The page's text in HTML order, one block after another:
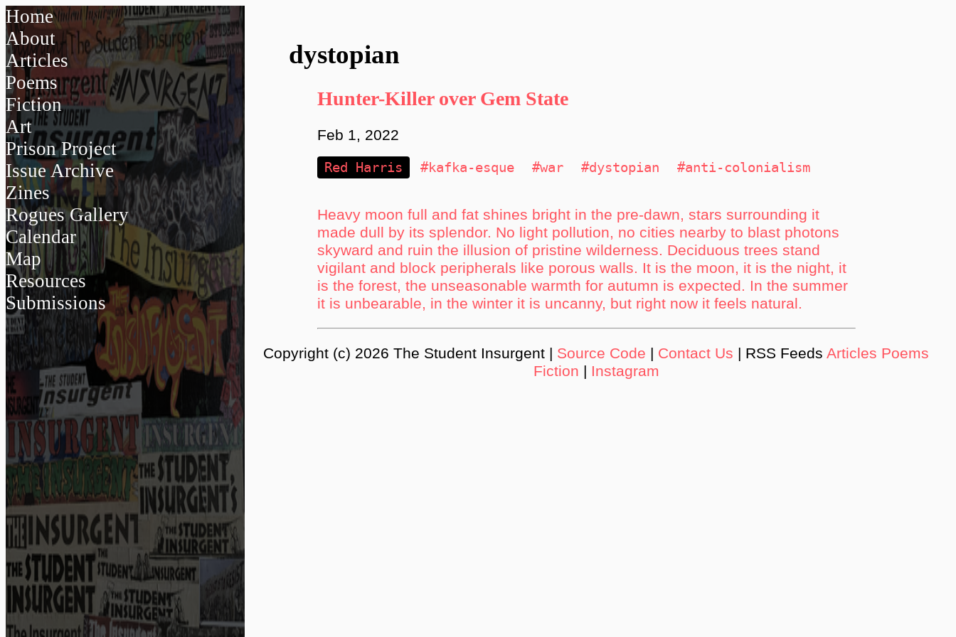
Home
About
Articles
Poems
Fiction
Art
Prison Project
Issue Archive
Zines
Rogues Gallery
Calendar
Map
Resources
Submissions
dystopian
Hunter-Killer over Gem State
Feb 1, 2022
Red Harris #kafka-esque #war #dystopian #anti-colonialism
Heavy moon full and fat shines bright in the pre-dawn, stars surrounding it
made dull by its splendor. No light pollution, no cities nearby to blast photons
skyward and ruin the illusion of pristine wilderness. Deciduous trees stand
vigilant and block peripherals like porous walls. It is the moon, it is the night, it
is the forest, the unseasonable warmth for autumn is expected. In the summer
it is unbearable, in the winter it is uncanny, but right now it feels natural.
Copyright (c) 2026 The Student Insurgent | Source Code | Contact Us | RSS Feeds Articles Poems
Fiction | Instagram